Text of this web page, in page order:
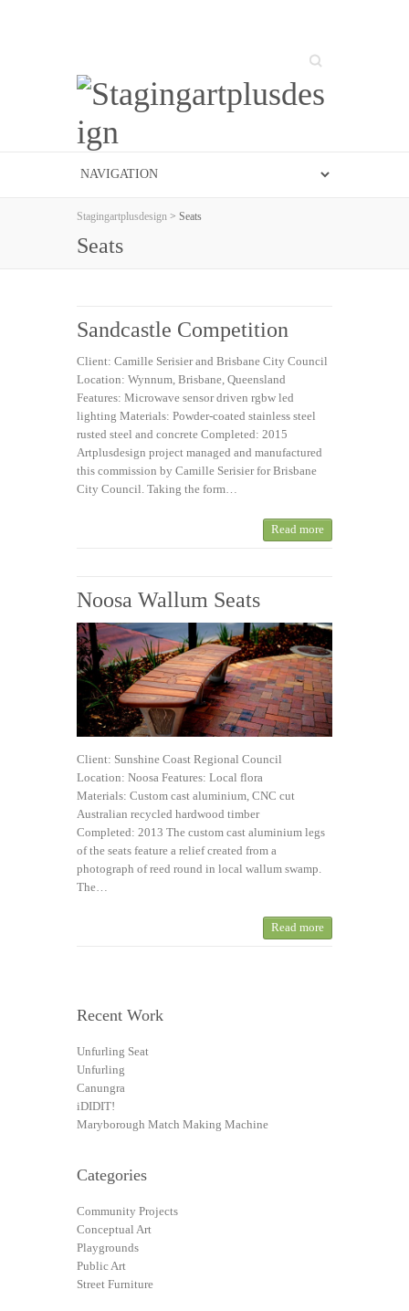
Search
Stagingartplusdesign > Seats
Seats
Sandcastle Competition
Client: Camille Serisier and Brisbane City Council
Location: Wynnum, Brisbane, Queensland
Features: Microwave sensor driven rgbw led
lighting Materials: Powder-coated stainless steel
rusted steel and concrete Completed: 2015
Artplusdesign project managed and manufactured
this commission by Camille Serisier for Brisbane
City Council. Taking the form…
Read more
Noosa Wallum Seats
Client: Sunshine Coast Regional Council
Location: Noosa Features: Local flora
Materials: Custom cast aluminium, CNC cut
Australian recycled hardwood timber
Completed: 2013 The custom cast aluminium legs
of the seats feature a relief created from a
photograph of reed round in local wallum swamp.
The…
Read more
Recent Work
Unfurling Seat
Unfurling
Canungra
iDIDIT!
Maryborough Match Making Machine
Categories
Community Projects
Conceptual Art
Playgrounds
Public Art
Street Furniture